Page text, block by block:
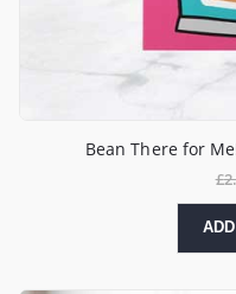
Bean There for
£